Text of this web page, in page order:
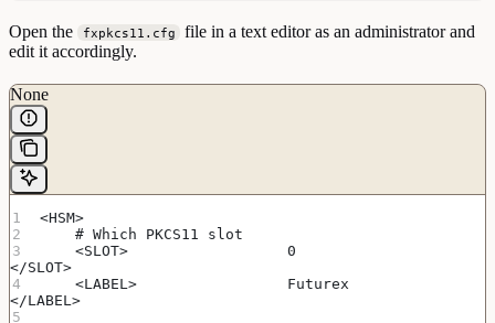
Open the fxpkcs11.cfg
file in a text editor as an administrator and
edit it accordingly.
None
<HSM>
    # Which PKCS11 slot
    <SLOT>                  0
</SLOT>
    <LABEL>                 Futurex
</LABEL>